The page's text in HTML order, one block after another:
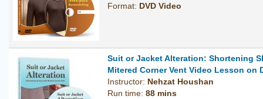
Format: DVD Video
Suit or Jacket Alteration: Shortening
Mitered Corner Vent Video Lesson on
Instructor: Nehzat Houshan
Run time: 88 mins